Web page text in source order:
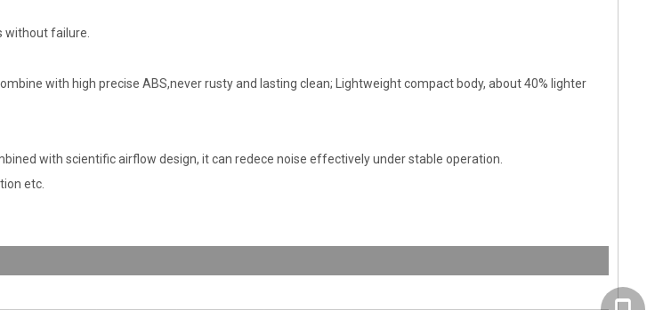
without failure.
with high precise ABS,never rusty and lasting clean; Lightweight compact body, about 40% lighter
with scientific airflow design, it can redece noise effectively under stable operation.
etc.